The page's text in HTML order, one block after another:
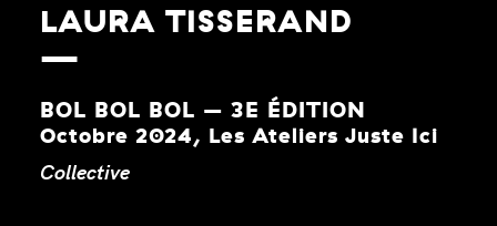
LAURA TISSERAND
BOL BOL BOL – 3E ÉDITION
Octobre 2024, Les Ateliers Juste Ici
Collective